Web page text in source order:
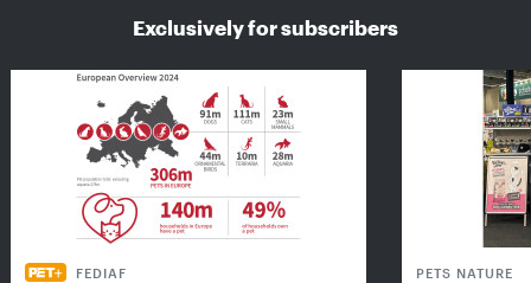
Exclusively for subscribers
FEDIAF PETS NATURE